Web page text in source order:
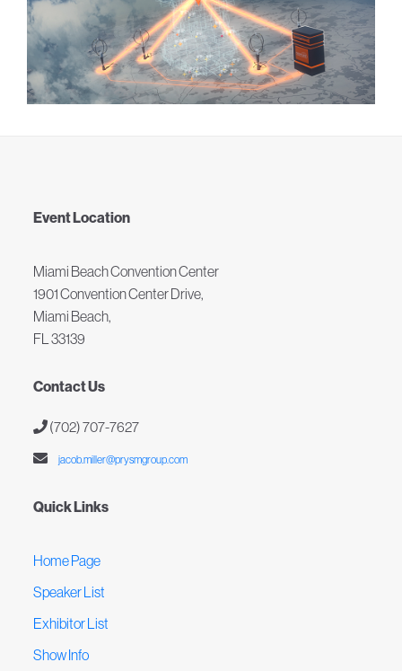
Event Location
Miami Beach Convention Center
1901 Convention Center Drive,
Miami Beach,
FL 33139
Contact Us
(702) 707-7627
jacob.miller@prysmgroup.com
Quick Links
Home Page
Speaker List
Exhibitor List
Show Info